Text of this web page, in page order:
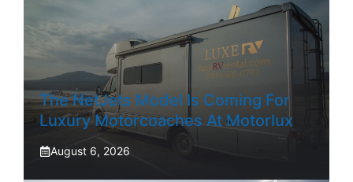
The NetJets Model Is Coming For
Luxury Motorcoaches At Motorlux
August 6, 2026